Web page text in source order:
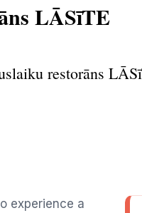
LĀSīTE
restorāns
experience a